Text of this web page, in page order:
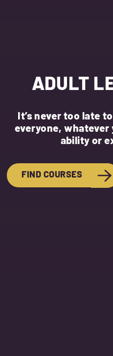
ADULT
It’s never too late
everyone,
ability or
FIND COURSES